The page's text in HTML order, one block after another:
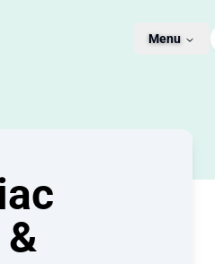
Menu